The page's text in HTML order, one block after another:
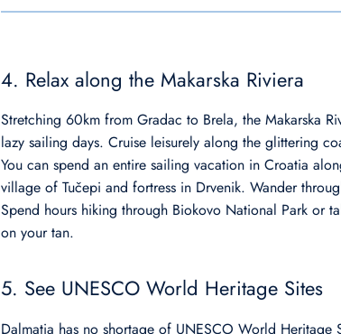
4. Relax along the Makarska Riviera
Stretching 60km from Gradac to Brela, the Makarska
lazy sailing days. Cruise leisurely along the glittering
You can spend an entire sailing vacation in Croatia
village of Tučepi and fortress in Drvenik. Wander
Spend hours hiking through Biokovo National Park or
on your tan.
5. See UNESCO World Heritage Sites
Dalmatia has no shortage of UNESCO World